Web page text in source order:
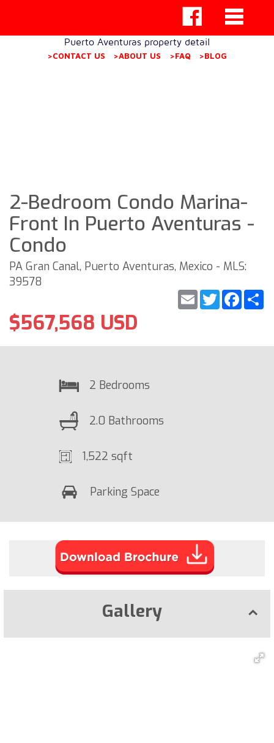
Puerto Aventuras property detail
>CONTACT US >ABOUT US >FAQ >BLOG
2-Bedroom Condo Marina-
Front In Puerto Aventuras -
Condo
PA Gran Canal, Puerto Aventuras, Mexico - MLS:
39578
Twitter
Email
$567,568 USD
2 Bedrooms
2.0 Bathrooms
1,522 sqft
Parking Space
Gallery